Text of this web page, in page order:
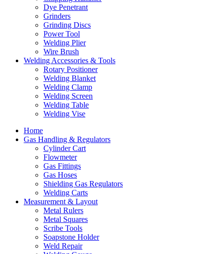
Dye Penetrant
Grinders
Grinding Discs
Power Tool
Welding Plier
Wire Brush
Welding Accessories & Tools
Rotary Positioner
Welding Blanket
Welding Clamp
Welding Screen
Welding Table
Welding Vise
Home
Gas Handling & Regulators
Cylinder Cart
Flowmeter
Gas Fittings
Gas Hoses
Shielding Gas Regulators
Welding Carts
Measurement & Layout
Metal Rulers
Metal Squares
Scribe Tools
Soapstone Holder
Weld Repair